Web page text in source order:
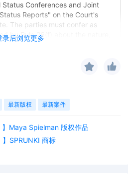
录后浏览更多
Status Conferences and Joint
Reports" on the Court's
The parties must confer as
by Rule 26(f) about the nature,
and duration of discovery. The
First, the parties must file the
Status Report under Rule
Court's website. All parties must
Initial Status Report. The Court
a joint report, so a filing by one
the other is not sufficient. Second,
最新版权 最新案件
Maya Spielman 版权作品
SPRUNKI 商标